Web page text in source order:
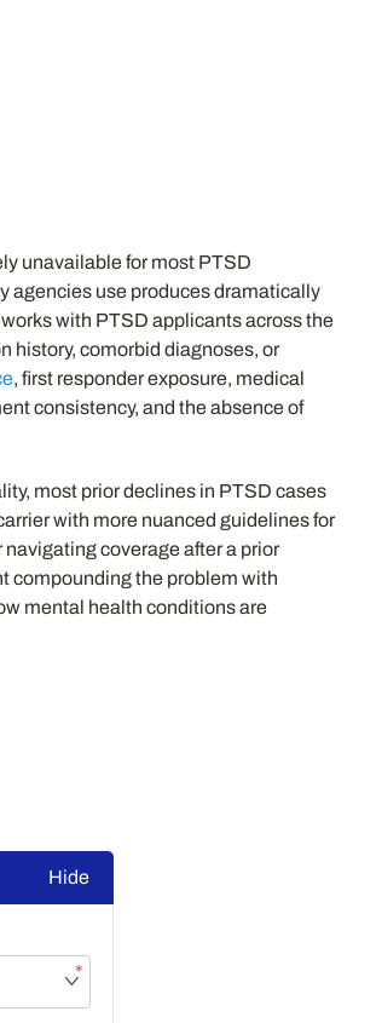
unavailable for most PTSD
agencies use produces dramatically
with PTSD applicants across the
history, comorbid diagnoses, or
, first responder exposure, medical
consistency, and the absence of
most prior declines in PTSD cases
with more nuanced guidelines for
coverage after a prior
compounding the problem with
mental health conditions are
Hide
*